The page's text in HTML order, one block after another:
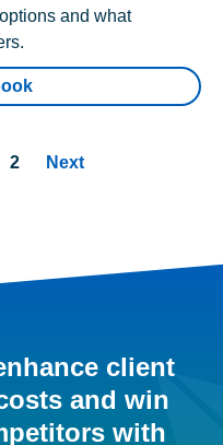
and what
2 Next
client
and win
with